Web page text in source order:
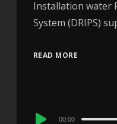
Installation water
System (DRIPS)
READ MORE
Audio
00:00